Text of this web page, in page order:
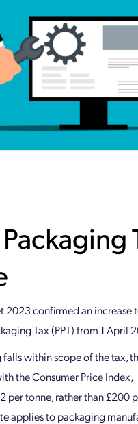
2023 confirmed an increase
Tax (PPT) from 1 April
within scope of the tax,
the Consumer Price Index,
per tonne, rather than £200
applies to packaging